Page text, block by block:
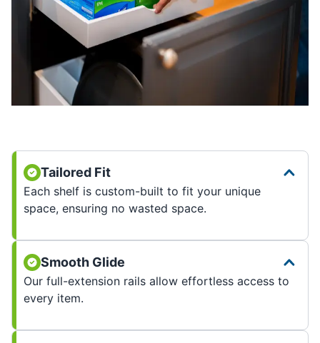
Tailored Fit
Each shelf is custom-built to fit your unique
space, ensuring no wasted space.
Smooth Glide
Our full-extension rails allow effortless access to
every item.